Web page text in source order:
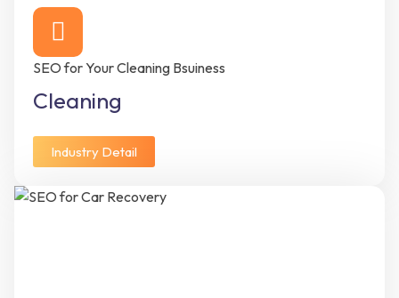
SEO for Your Cleaning Bsuiness
Cleaning
Industry Detail